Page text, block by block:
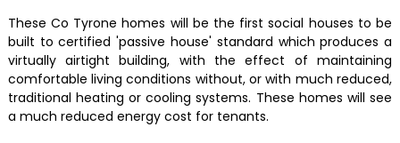
These Co Tyrone homes will be the first social houses to be
built to certified 'passive house' standard which produces a
virtually airtight building, with the effect of maintaining
comfortable living conditions without, or with much reduced,
traditional heating or cooling systems. These homes will see
a much reduced energy cost for tenants.